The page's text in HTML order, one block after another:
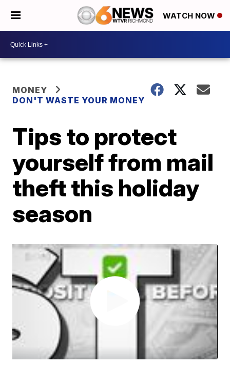
WATCH NOW
MONEY
DON'T WASTE YOUR MONEY
Tips to protect
yourself from mail
theft this holiday
season